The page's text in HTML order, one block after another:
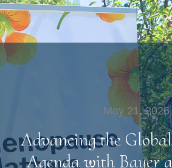
May 21, 2026
Advancing the
Agenda with Bayer